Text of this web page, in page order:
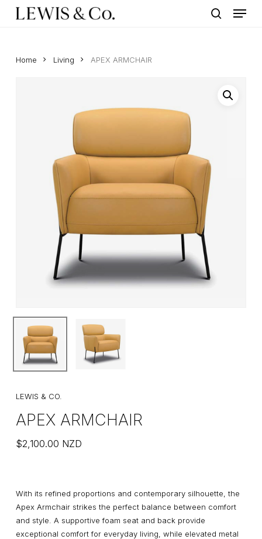
Menu
Home Living APEX ARMCHAIR
LEWIS & CO.
APEX ARMCHAIR
$2,100.00 NZD
With its refined proportions and contemporary silhouette, the
Apex Armchair strikes the perfect balance between comfort
and style. A supportive foam seat and back provide
exceptional comfort for everyday living, while elevated metal